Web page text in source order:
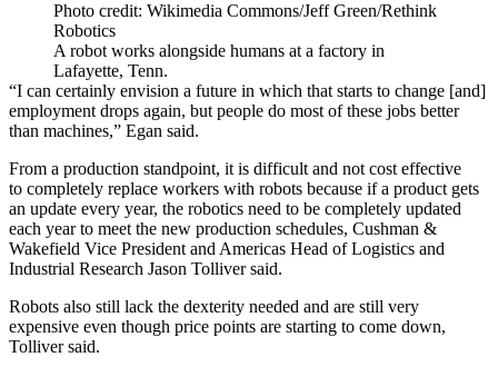
Photo credit: Wikimedia Commons/Jeff Green/Rethink
Robotics
A robot works alongside humans at a factory in
Lafayette, Tenn.
“I can certainly envision a future in which that starts to change [and]
employment drops again, but people do most of these jobs better
than machines,” Egan said.
From a production standpoint, it is difficult and not cost effective
to completely replace workers with robots because if a product gets
an update every year, the robotics need to be completely updated
each year to meet the new production schedules, Cushman &
Wakefield Vice President and Americas Head of Logistics and
Industrial Research Jason Tolliversaid.
Robots also still lack the dexterity needed and are still very
expensive even though price points are starting to come down,
Tolliver said.